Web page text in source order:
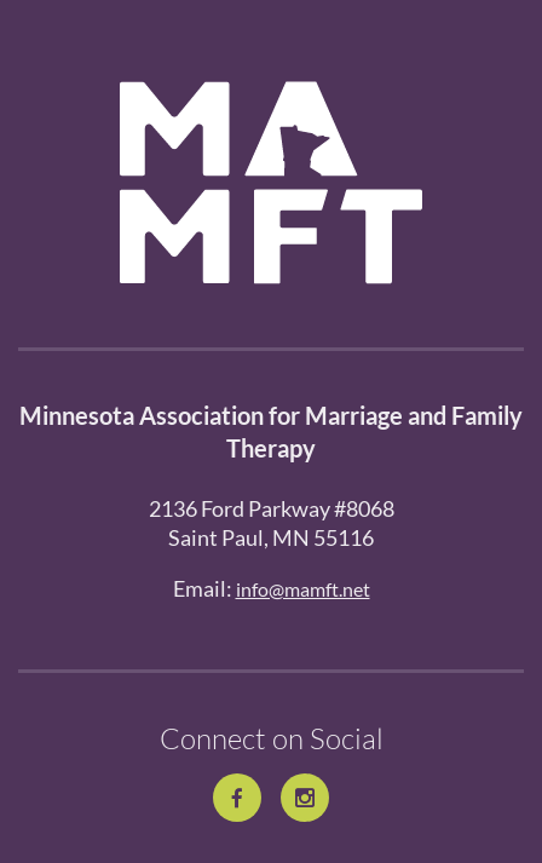
Minnesota Association for Marriage and Family
Therapy
2136 Ford Parkway #8068
Saint Paul, MN 55116
Email: info@mamft.net
Connect on Social